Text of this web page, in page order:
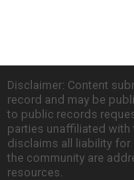
Disclaimer: Content
record and may be
to public records
parties unaffiliated with
disclaims all liability for
the community are
resources.